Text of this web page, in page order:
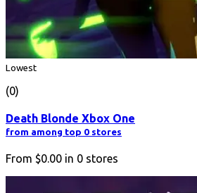
Lowest
(0)
Death Blonde Xbox One
from among top 0 stores
From $0.00 in 0 stores